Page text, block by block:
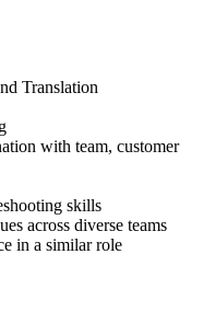
Translation
with team, customer
skills
across diverse teams
in a similar role